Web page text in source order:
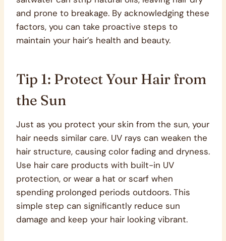
and prone to breakage. By acknowledging these
factors, you can take proactive steps to
maintain your hair’s health and beauty.
Tip 1: Protect Your Hair from
the Sun
Just as you protect your skin from the sun, your
hair needs similar care. UV rays can weaken the
hair structure, causing color fading and dryness.
Use hair care products with built-in UV
protection, or wear a hat or scarf when
spending prolonged periods outdoors. This
simple step can significantly reduce sun
damage and keep your hair looking vibrant.